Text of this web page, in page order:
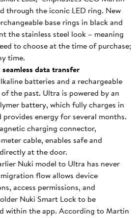
through the iconic LED ring. New
base rings in black and
the stainless steel look – meaning
to choose at the time of purchase;
time.
data transfer
batteries and a rechargeable
the past. Ultra is powered by an
battery, which fully charges in
energy for several months.
charging connector,
cable, enables safe and
at the door.
Nuki model to Ultra has never
flow allows device
access permissions, and
Nuki Smart Lock to be
within the app. According to Martin